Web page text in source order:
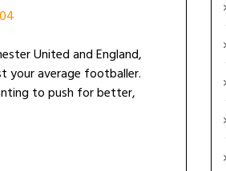
United and England,
your average footballer.
to push for better,